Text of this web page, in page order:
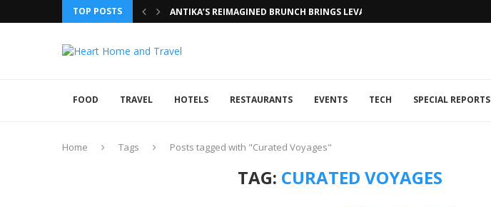
TOP POSTS ANTIKA’S REIMAGINED BRUNCH BRINGS LEVANTINE FLAIR TO DUBAI...
FOOD TRAVEL HOTELS RESTAURANTS EVENTS TECH SPECIAL REPORTS
Home Tags Posts tagged with "Curated Voyages"
TAG: CURATED VOYAGES